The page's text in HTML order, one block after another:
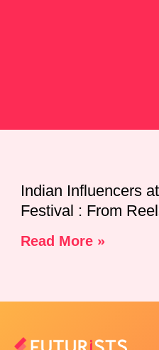
Indian Influencers
Festival : From
Read More »